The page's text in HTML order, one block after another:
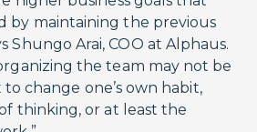
by maintaining the previous
Shungo Arai, COO at Alphaus.
the team may not be
to change one’s own habit,
thinking, or at least the